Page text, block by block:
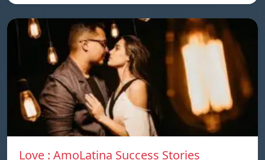
Love : AmoLatina Success Stories